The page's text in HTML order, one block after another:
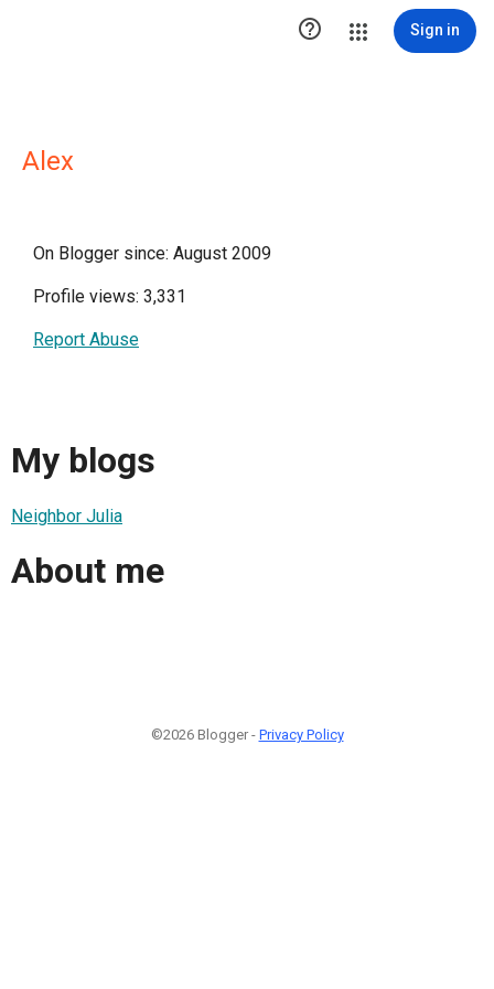
 Sign in
Alex
On Blogger since: August 2009
Profile views: 3,331
Report Abuse
My blogs
Neighbor Julia
About me
©2026 Blogger - Privacy Policy